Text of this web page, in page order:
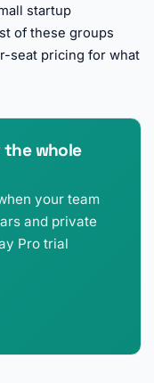
startup
of these groups
seat pricing for what
the whole
your team
and private
Pro trial